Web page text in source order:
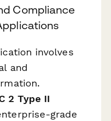
Compliance
involves
and
2 Type II
grade